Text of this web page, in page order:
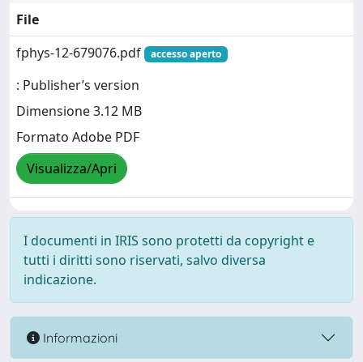
File
fphys-12-679076.pdf
accesso aperto
: Publisher’s version
Dimensione 3.12 MB
Formato Adobe PDF
Visualizza/Apri
I documenti in IRIS sono protetti da copyright e
tutti i diritti sono riservati, salvo diversa
indicazione.
Informazioni